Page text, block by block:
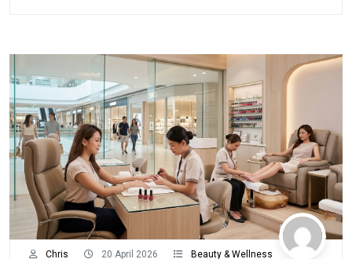
Chris 20 April 2026 Beauty & Wellness